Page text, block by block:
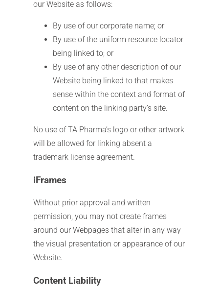
our Website as follows:
By use of our corporate name; or
By use of the uniform resource locator
being linked to; or
By use of any other description of our
Website being linked to that makes
sense within the context and format of
content on the linking party’s site.
No use of TA Pharma’s logo or other artwork
will be allowed for linking absent a
trademark license agreement.
iFrames
Without prior approval and written
permission, you may not create frames
around our Webpages that alter in any way
the visual presentation or appearance of our
Website.
Content Liability